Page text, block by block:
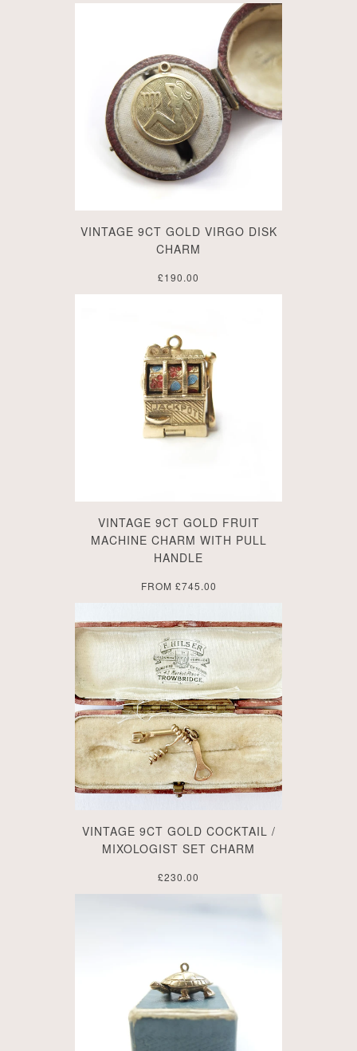
VINTAGE 9CT GOLD VIRGO DISK
CHARM
£190.00
VINTAGE 9CT GOLD FRUIT
MACHINE CHARM WITH PULL
HANDLE
FROM £745.00
VINTAGE 9CT GOLD COCKTAIL /
MIXOLOGIST SET CHARM
£230.00